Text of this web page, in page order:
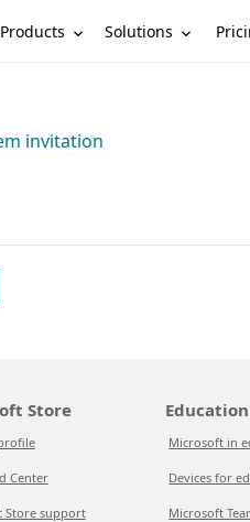
Products Solutions
invitation
Store
Center
Store support
Education
Microsoft in
Devices for
Microsoft